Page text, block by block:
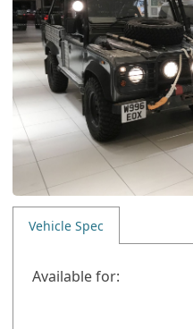
Vehicle Spec
Available for: